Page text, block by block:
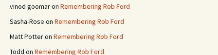
vinod goomaron Remembering Rob Ford
Sasha-Rose on Remembering Rob Ford
Matt Potteron Remembering Rob Ford
Todd on Remembering Rob Ford